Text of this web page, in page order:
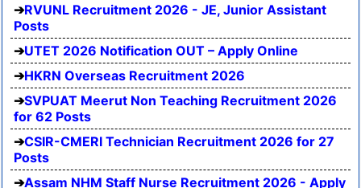
RVUNL Recruitment 2026 - JE, Junior Assistant
Posts
UTET 2026 Notification OUT – Apply Online
HKRN Overseas Recruitment 2026
SVPUAT Meerut Non Teaching Recruitment 2026
for 62 Posts
CSIR-CMERI Technician Recruitment 2026 for 27
Posts
Assam NHM Staff Nurse Recruitment 2026 - Apply